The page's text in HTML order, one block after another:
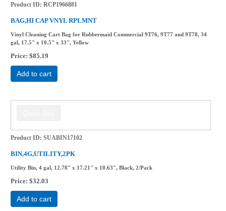
Product ID RCP1966881
BAG,HI CAP VNYL RPLMNT
Vinyl Cleaning Cart Bag for Rubbermaid Commercial 9T76, 9T77 and 9T78, 34
gal, 17.5" x 10.5" x 33", Yellow
Price $85.19
Add to cart
Product ID SUABIN17102
BIN,4G,UTILITY,2PK
Utility Bin, 4 gal, 12.78" x 17.21" x 10.63", Black, 2/Pack
Price $32.03
Add to cart